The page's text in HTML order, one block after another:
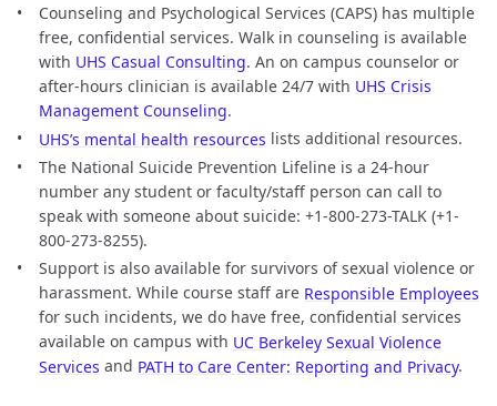
Counseling and Psychological Services (CAPS) has multiple
free, confidential services. Walk in counseling is available
with UHS Casual Consulting. An on campus counselor or
after-hours clinician is available 24/7 with UHS Crisis
Management Counseling.
UHS’s mental health resources lists additional resources.
The National Suicide Prevention Lifeline is a 24-hour
number any student or faculty/staff person can call to
speak with someone about suicide: +1-800-273-TALK (+1-
800-273-8255).
Support is also available for survivors of sexual violence or
harassment. While course staff are Responsible Employees
for such incidents, we do have free, confidential services
available on campus with UC Berkeley Sexual Violence
Services and PATH to Care Center: Reporting and Privacy.